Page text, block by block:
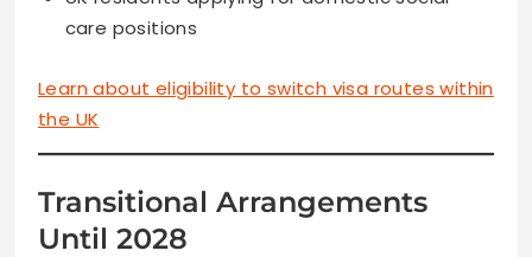
care positions
Learn about eligibility to switch visa routes within
the UK
Transitional Arrangements
Until 2028